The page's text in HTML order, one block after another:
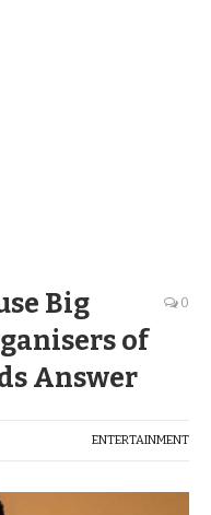
Big
of
Answer
0
ENTERTAINMENT